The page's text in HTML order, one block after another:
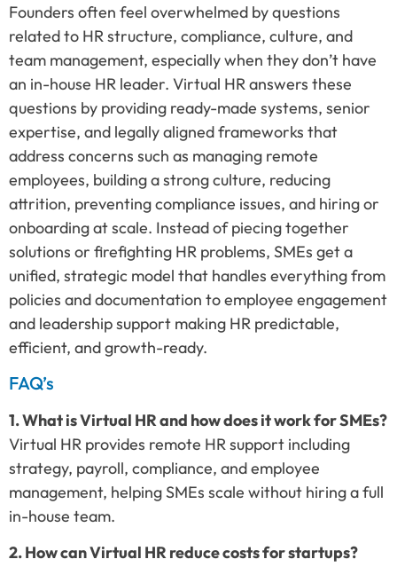
Founders often feel overwhelmed by questions
related to HR structure, compliance, culture, and
team management, especially when they don’t have
an in-house HR leader. Virtual HR answers these
questions by providing ready-made systems, senior
expertise, and legally aligned frameworks that
address concerns such as managing remote
employees, building a strong culture, reducing
attrition, preventing compliance issues, and hiring or
onboarding at scale. Instead of piecing together
solutions or firefighting HR problems, SMEs get a
unified, strategic model that handles everything from
policies and documentation to employee engagement
and leadership support making HR predictable,
efficient, and growth-ready.
FAQ’s
1. What is Virtual HR and how does it work for SMEs?
Virtual HR provides remote HR support including
strategy, payroll, compliance, and employee
management, helping SMEs scale without hiring a full
in-house team.
2. How can Virtual HR reduce costs for startups?